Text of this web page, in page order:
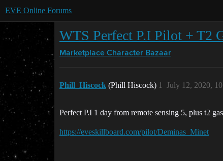
EVE Online Forums
WTS Perfect P.I Pilot + T2
Marketplace Character Bazaar
Phill_Hiscock (Phill Hiscock) July 12, 2020,
1
Perfect P.I 1 day from remote sensing 5, plus t2
https://eveskillboard.com/pilot/Deminas_Minet